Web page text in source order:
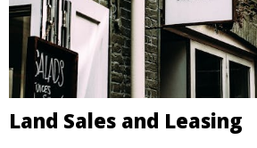
Land Sales and Leasing